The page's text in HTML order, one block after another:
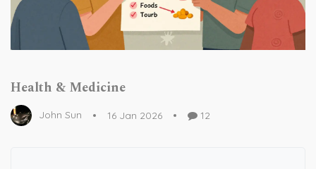
Health & Medicine
John Sun 16 Jan 2026 12